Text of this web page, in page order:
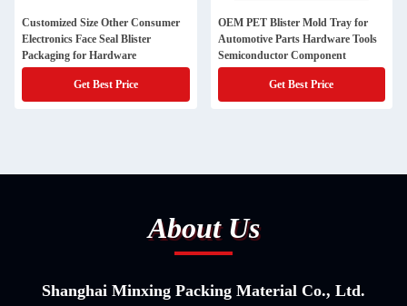
Customized Size Other Consumer
Electronics Face Seal Blister
Packaging for Hardware
Get Best Price
OEM PET Blister Mold Tray for
Automotive Parts Hardware Tools
Semiconductor Component
Get Best Price
About Us
Shanghai Minxing Packing Material Co., Ltd.